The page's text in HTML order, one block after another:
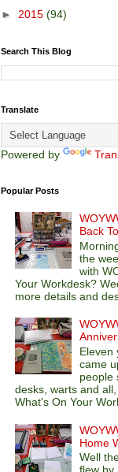
► 2015 (94)
Search This Blog
Translate
Powered by
Popular Posts
Back
the
with
Your Workdesk?
more details and
Eleven
came
people
desks, warts and
What's On Your
Home
Well